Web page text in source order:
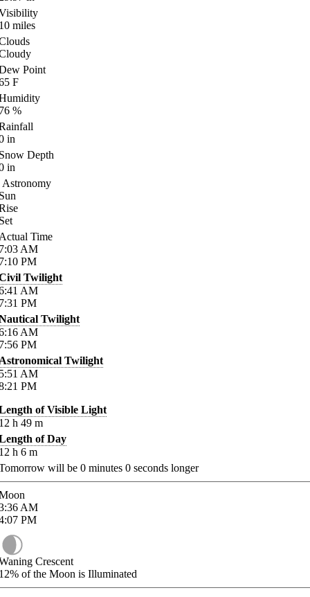
miles
Point
F
%
in
Depth
in
Astronomy
Time
AM
PM
Twilight
AM
PM
Twilight
AM
PM
Twilight
AM
PM
of Visible Light
h 49 m
of Day
h 6 m
will be 0 minutes 0 seconds longer
AM
PM
Crescent
of the Moon is Illuminated